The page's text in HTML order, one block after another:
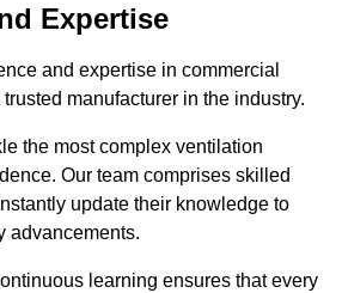
Expertise
and expertise in commercial
manufacturer in the industry.
the most complex ventilation
Our team comprises skilled
update their knowledge to
advancements.
learning ensures that every